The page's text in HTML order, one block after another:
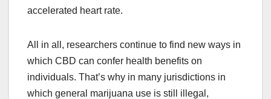
accelerated heart rate.
All in all, researchers continue to find new ways in
which CBD can confer health benefits on
individuals. That’s why in many jurisdictions in
which general marijuana use is still illegal,